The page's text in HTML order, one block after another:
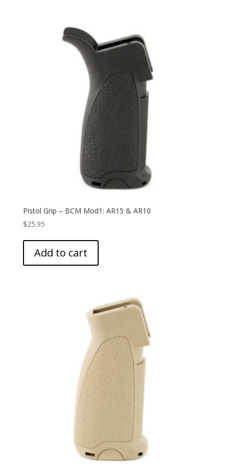
Pistol Grip – BCM Mod1: AR15 & AR10
$25.95
Add to cart